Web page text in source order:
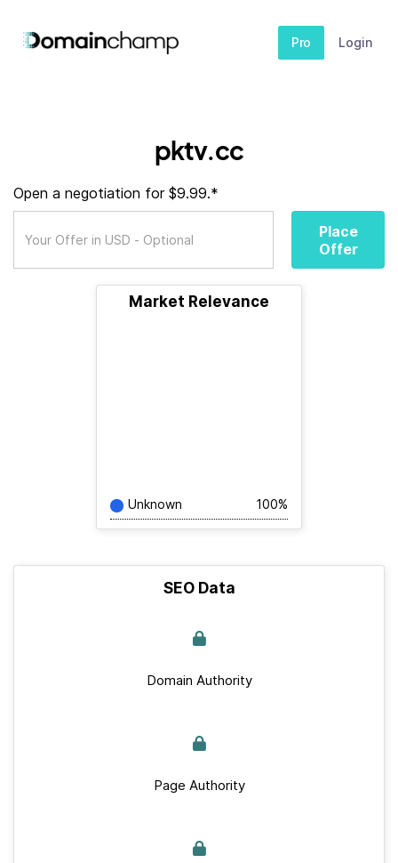
Pro Login
pktv.cc
Open a negotiation for $9.99.*
Place
Offer
Market Relevance
Unknown 100%
SEO Data
Domain Authority
Page Authority